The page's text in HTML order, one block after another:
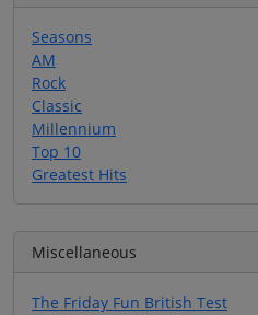
Seasons
AM
Rock
Classic
Millennium
Top 10
Greatest Hits
Miscellaneous
The Friday Fun British Test